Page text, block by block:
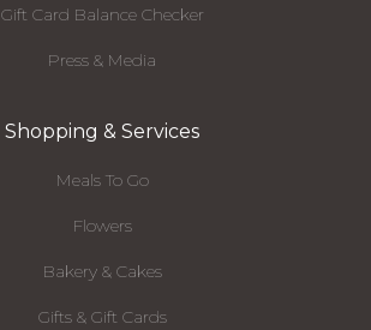
Gift Card Balance Checker
Press & Media
Shopping & Services
Meals To Go
Flowers
Bakery & Cakes
Gifts & Gift Cards